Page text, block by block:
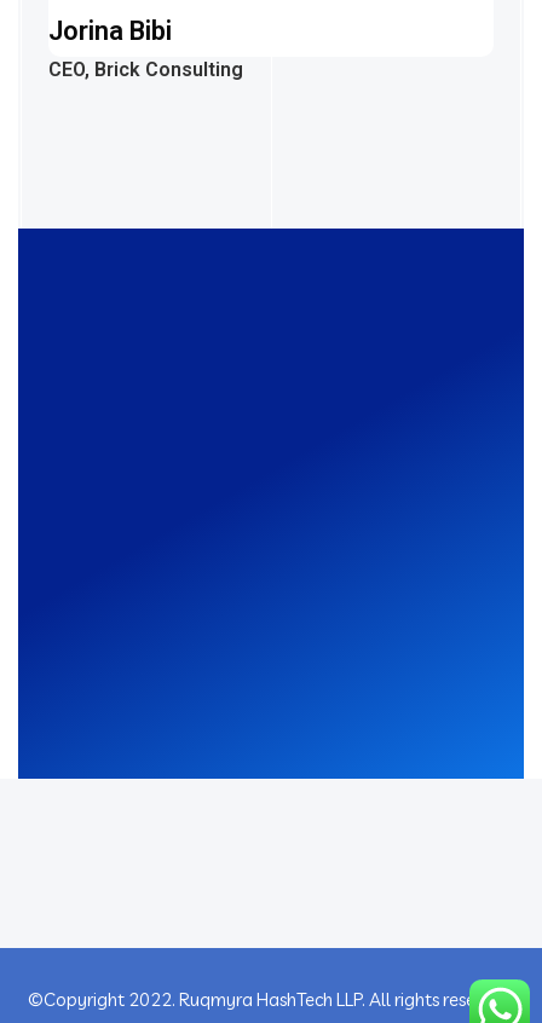
Jorina Bibi
CEO, Brick Consulting
©Copyright 2022. Ruqmyra HashTech LLP. All rights reserved.